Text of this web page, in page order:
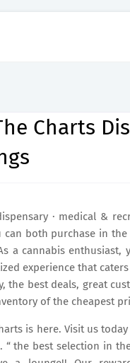
Charts
· medical &
can both purchase in
a cannabis
experience that
the best deals, great
of the cheapest
is here. Visit us
“ the best selection in